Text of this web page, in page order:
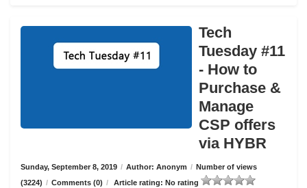
Tech
Tuesday #11
- How to
Purchase &
Manage
CSP offers
via HYBR
Sunday, September 8, 2019 / Author: Anonym / Number of views
(3224) / Comments (0) / Article rating: No rating